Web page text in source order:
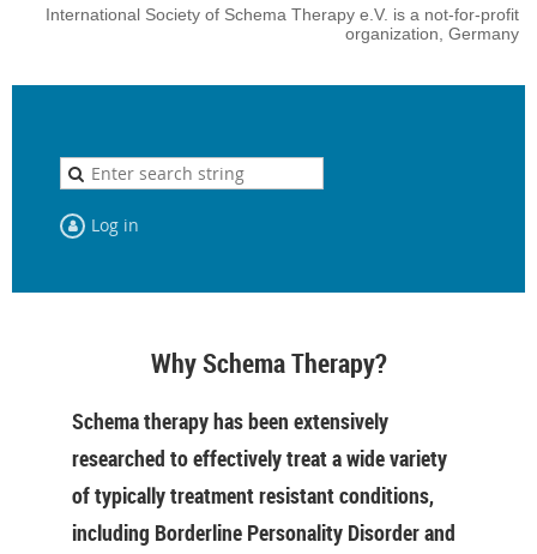
International Society of Schema Therapy e.V. is a not-for-profit
organization, Germany
Log in
Why Schema Therapy?
Schema therapy has been extensively
researched to effectively treat a wide variety
of typically treatment resistant conditions,
including Borderline Personality Disorder and